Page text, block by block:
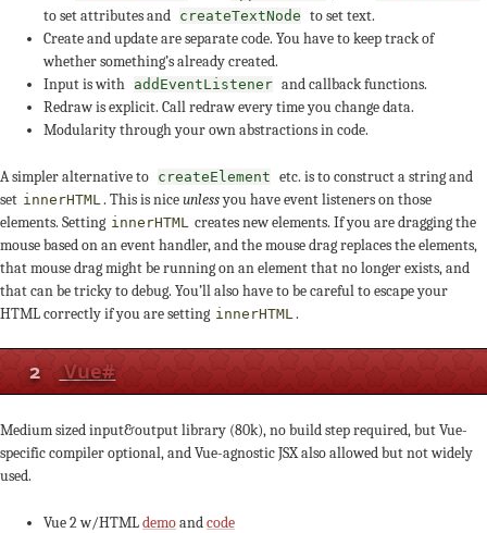
to set attributes and createTextNode to set text.
Create and update are separate code. You have to keep track of
whether something’s already created.
Input is with addEventListener and callback functions.
Redraw is explicit. Call redraw every time you change data.
Modularity through your own abstractions in code.
A simpler alternative to createElement etc. is to construct a string and
set innerHTML . This is niceunlessyou have event listeners on those
elements. Setting innerHTML
creates new elements. If you are dragging the
mouse based on an event handler, and the mouse drag replaces the elements,
that mouse drag might be running on an element that no longer exists, and
that can be tricky to debug. You’ll also have to be careful to escape your
HTML correctly if you are setting innerHTML .
2 Vue#
Medium sized input&output library (80k), no build step required, but Vue-
specific compiler optional, and Vue-agnostic JSX also allowed but not widely
used.
Vue 2 w/HTMLdemoandcode